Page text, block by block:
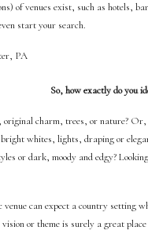
of venues exist, such as hotels,
start your search.
So, how exactly do you
charm, trees, or nature?
whites, lights, draping or
or dark, moody and edgy?
can expect a country setting
or theme is surely a great